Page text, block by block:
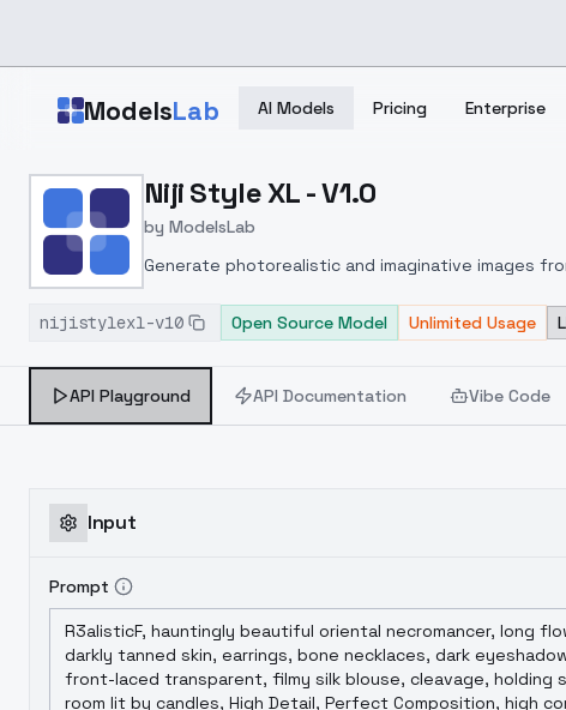
ModelsLab AI Models Pricing Enterprise
Home > Models > ModelsLab > Niji Style XL V1.0
Niji Style XL - V1.0
by ModelsLab
Generate photorealistic and imaginative images
nijistylexl-v10
Open Source Model Unlimited Usage
API Playground API Documentation Vibe Code
Input
Prompt